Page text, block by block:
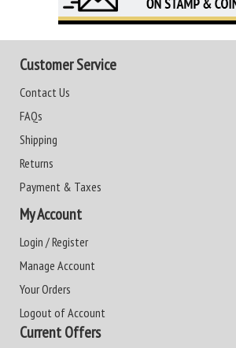
Customer Service
Contact Us
FAQs
Shipping
Returns
Payment & Taxes
My Account
Login / Register
Manage Account
Your Orders
Logout of Account
Current Offers